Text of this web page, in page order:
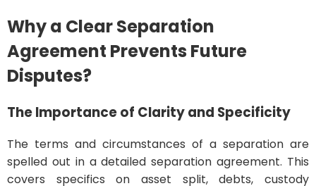
Why a Clear Separation
Agreement Prevents Future
Disputes?
The Importance of Clarity and Specificity
The terms and circumstances of a separation are
spelled out in a detailed separation agreement. This
covers specifics on asset split, debts, custody